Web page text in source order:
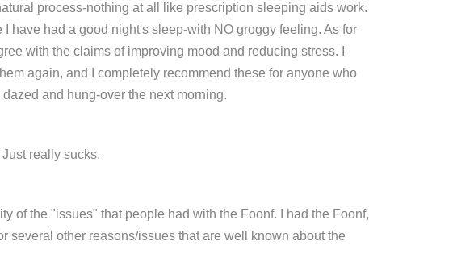
process-nothing at all like prescription sleeping aids work.
have had a good night's sleep-with NO groggy feeling. As for
with the claims of improving mood and reducing stress. I
again, and I completely recommend these for anyone who
and hung-over the next morning.
really sucks.
of the "issues" that people had with the Foonf. I had the Foonf,
several other reasons/issues that are well known about the